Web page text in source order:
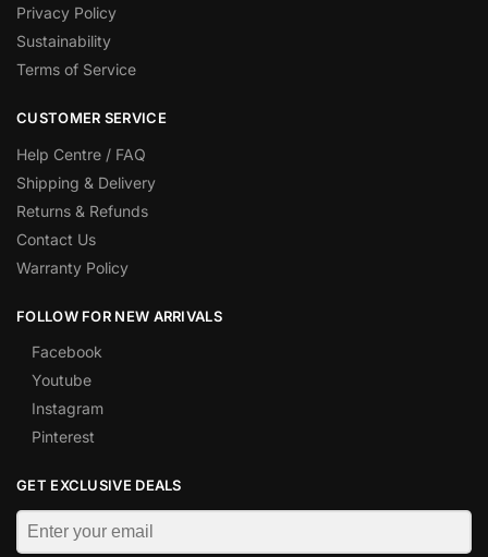
Privacy Policy
Sustainability
Terms of Service
CUSTOMER SERVICE
Help Centre / FAQ
Shipping & Delivery
Returns & Refunds
Contact Us
Warranty Policy
FOLLOW FOR NEW ARRIVALS
Facebook
Youtube
Instagram
Pinterest
GET EXCLUSIVE DEALS